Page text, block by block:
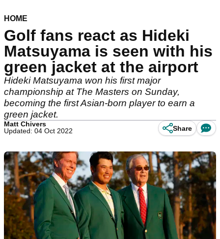
HOME
Golf fans react as Hideki
Matsuyama is seen with his
green jacket at the airport
Hideki Matsuyama won his first major
championship at The Masters on Sunday,
becoming the first Asian-born player to earn a
green jacket.
Matt Chivers
Updated: 04 Oct 2022
Share